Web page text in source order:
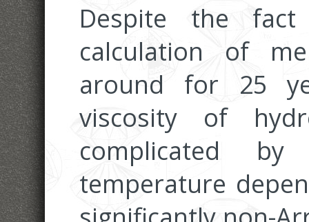
Despite the
calculation of
around for 25
viscosity of
complicated
temperature